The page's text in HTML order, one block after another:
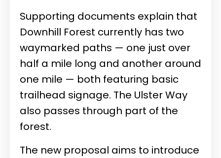
Supporting documents explain that
Downhill Forest currently has two
waymarked paths — one just over
half a mile long and another around
one mile — both featuring basic
trailhead signage. The Ulster Way
also passes through part of the
forest.
The new proposal aims to introduce